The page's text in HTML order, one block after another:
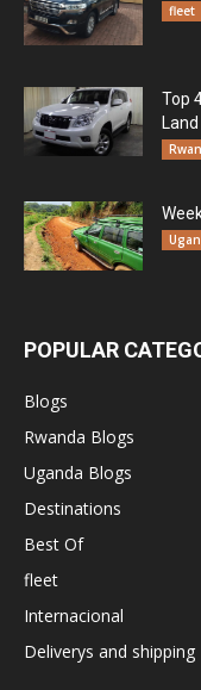
fleet
Top
Land
POPULAR
Blogs
Rwanda Blogs
Uganda Blogs
Destinations
Best Of
fleet
Internacional
Deliverys and shipping